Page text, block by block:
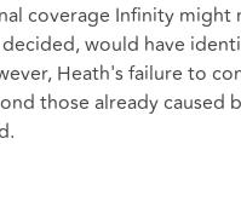
coverage Infinity might
would have
Heath's failure to
those already caused